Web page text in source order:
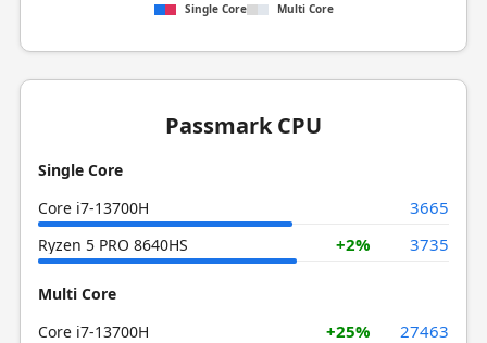
Single Core Multi Core
Passmark CPU
Single Core
Core i7-13700H
3665
Ryzen 5 PRO 8640HS +2% 3735
Multi Core
Core i7-13700H
+25% 27463